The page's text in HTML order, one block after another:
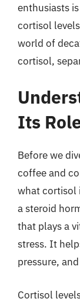
enthusiasts
cortisol
world of
cortisol,
Its
Before we
coffee and
what cortisol
a steroid
that plays a
stress. It
pressure,
Cortisol